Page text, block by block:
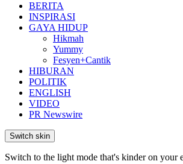
BERITA
INSPIRASI
GAYA HIDUP
Hikmah
Yummy
Fesyen+Cantik
HIBURAN
POLITIK
ENGLISH
VIDEO
PR Newswire
Switch skin
Switch to the light mode that's kinder on your